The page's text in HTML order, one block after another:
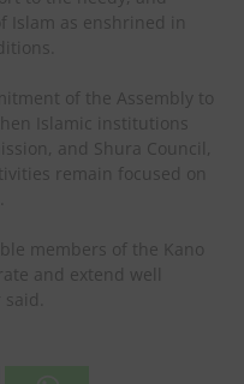
Islam as enshrined in
of the Assembly to
Islamic institutions
and Shura Council,
remain focused on
members of the Kano
and extend well